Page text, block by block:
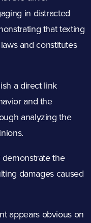
in distracted
that texting
and constitutes
a direct link
and the
analyzing the
demonstrate the
damages caused
appears obvious on